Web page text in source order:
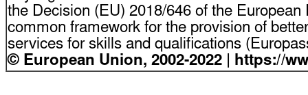
the Decision (EU) 2018/646 of the
common framework for the provision of better
services for skills and qualifications
© European Union, 2002-2022 | https://